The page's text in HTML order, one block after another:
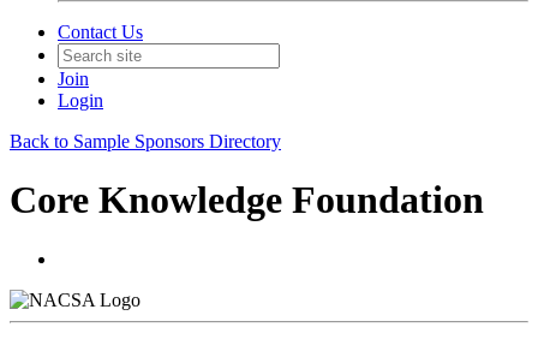
Contact Us
Join
Login
Back to Sample Sponsors Directory
Core Knowledge Foundation